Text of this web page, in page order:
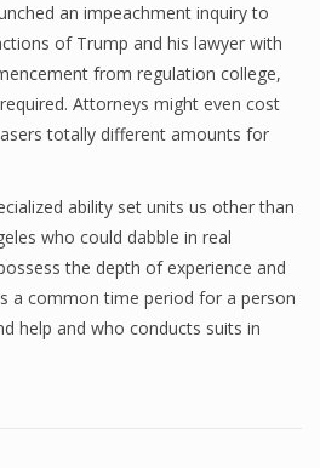
an impeachment inquiry to
of Trump and his lawyer with
from regulation college,
Attorneys might even cost
totally different amounts for
ability set units us other than
who could dabble in real
the depth of experience and
a common time period for a person
help and who conducts suits in